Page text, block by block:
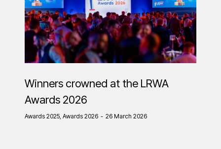
Winners crowned at the LRWA
Awards 2026
Awards 2025 Awards 2026 26 March 2026